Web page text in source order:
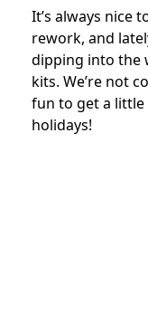
It’s always nice
rework, and
dipping into the
kits. We’re not
fun to get a
holidays!